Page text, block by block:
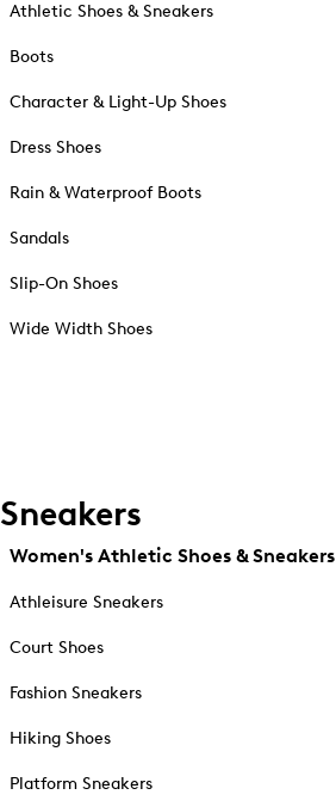
Athletic Shoes & Sneakers
Boots
Character & Light-Up Shoes
Dress Shoes
Rain & Waterproof Boots
Sandals
Slip-On Shoes
Wide Width Shoes
Sneakers
Women's Athletic Shoes & Sneakers
Athleisure Sneakers
Court Shoes
Fashion Sneakers
Hiking Shoes
Platform Sneakers